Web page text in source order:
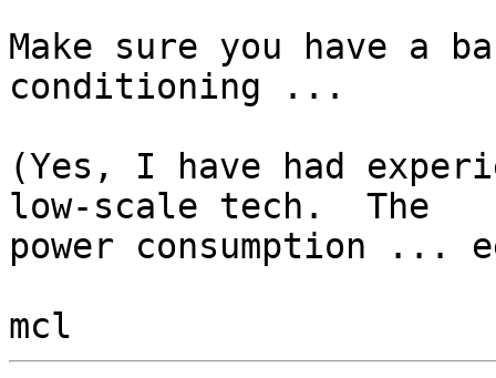
Make sure you have a
conditioning ...
(Yes, I have had
low-scale tech.  The
power consumption ...